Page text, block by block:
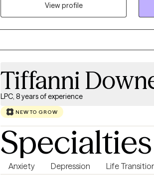
Interviewing, and Solution-Focused
creating space to be honest with yourself,
and beginning to build the meaningful life
View profile
Tiffanni
LPC, 8 years of experience
NEW TO GROW
Specialties
Anxiety Depression Life